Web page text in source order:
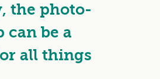
the photo-
can be a
all things